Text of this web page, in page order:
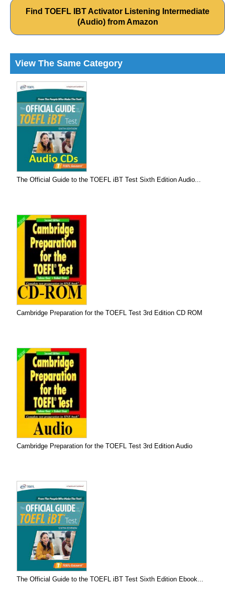
Find TOEFL IBT Activator Listening Intermediate
(Audio) from Amazon
View The Same Category
The Official Guide to the TOEFL iBT Test Sixth Edition Audio...
Cambridge Preparation for the TOEFL Test 3rd Edition CD ROM
Cambridge Preparation for the TOEFL Test 3rd Edition Audio
The Official Guide to the TOEFL iBT Test Sixth Edition Ebook...